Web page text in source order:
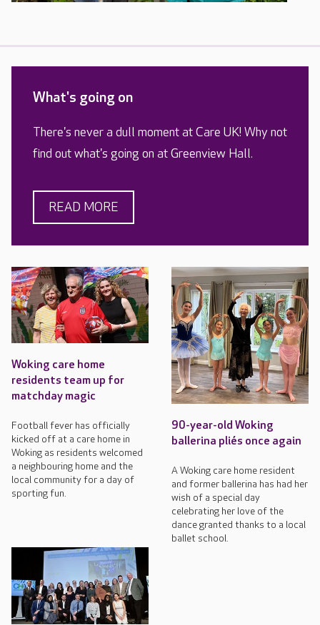
What's going on
There's never a dull moment at Care UK! Why not
find out what's going on at Greenview Hall.
READ MORE
Woking care home
residents team up for
matchday magic
Football fever has officially
kicked off at a care home in
Woking as residents welcomed
a neighbouring home and the
local community for a day of
sporting fun.
90-year-old Woking
ballerina pliés once again
A Woking care home resident
and former ballerina has had her
wish of a special day
celebrating her love of the
dance granted thanks to a local
ballet school.